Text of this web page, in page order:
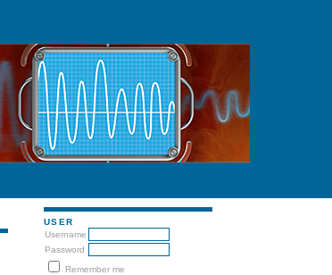
USER
Username
Password
Remember me